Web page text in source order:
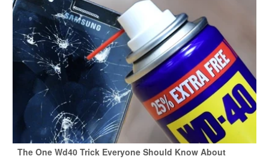
The One Wd40 Trick Everyone Should Know About